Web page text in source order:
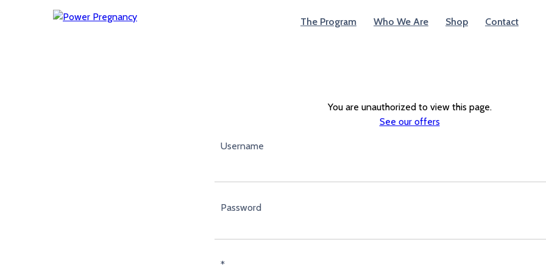
The Program Who We Are Shop Contact
You are unauthorized to view this page.
See our offers
Username
Password
*